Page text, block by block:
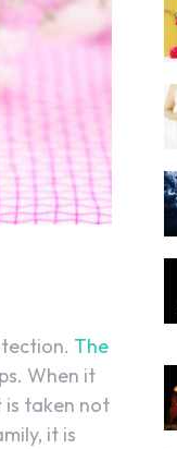
SEARCH...
The
When it
is taken not
it is